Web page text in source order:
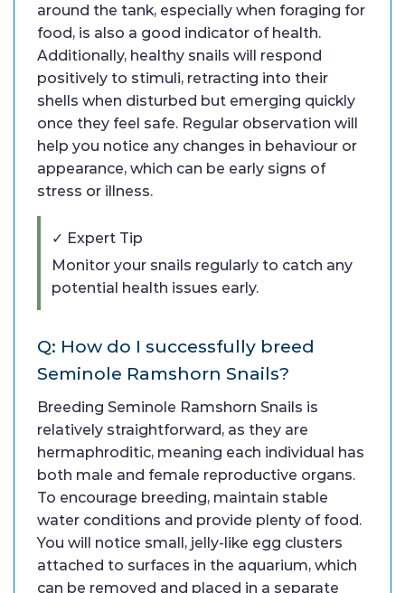
around the tank, especially when foraging for
food, is also a good indicator of health.
Additionally, healthy snails will respond
positively to stimuli, retracting into their
shells when disturbed but emerging quickly
once they feel safe. Regular observation will
help you notice any changes in behaviour or
appearance, which can be early signs of
stress or illness.
✓ Expert Tip
Monitor your snails regularly to catch any
potential health issues early.
Q: How do I successfully breed
Seminole Ramshorn Snails?
Breeding Seminole Ramshorn Snails is
relatively straightforward, as they are
hermaphroditic, meaning each individual has
both male and female reproductive organs.
To encourage breeding, maintain stable
water conditions and provide plenty of food.
You will notice small, jelly-like egg clusters
attached to surfaces in the aquarium, which
can be removed and placed in a separate